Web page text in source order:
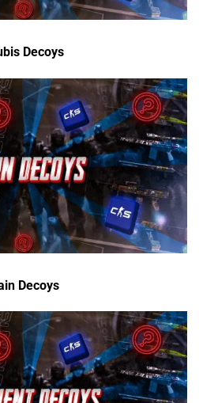
Decoys
Decoys